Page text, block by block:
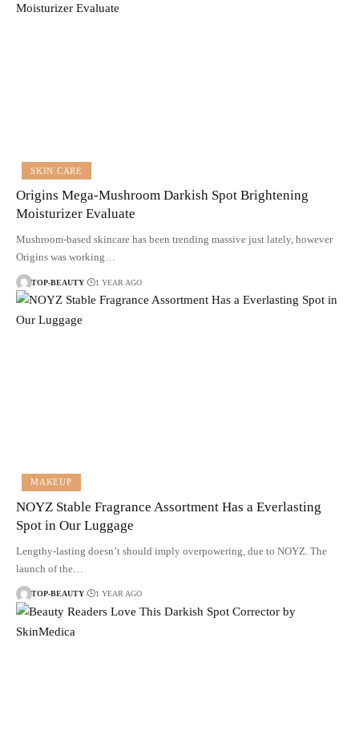
SKIN CARE
Origins Mega-Mushroom Darkish Spot Brightening
Moisturizer Evaluate
Mushroom-based skincare has been trending massive just lately, however
Origins was working…
TOP-BEAUTY 1 YEAR AGO
MAKEUP
NOYZ Stable Fragrance Assortment Has a Everlasting
Spot in Our Luggage
Lengthy-lasting doesn’t should imply overpowering, due to NOYZ. The
launch of the…
TOP-BEAUTY 1 YEAR AGO